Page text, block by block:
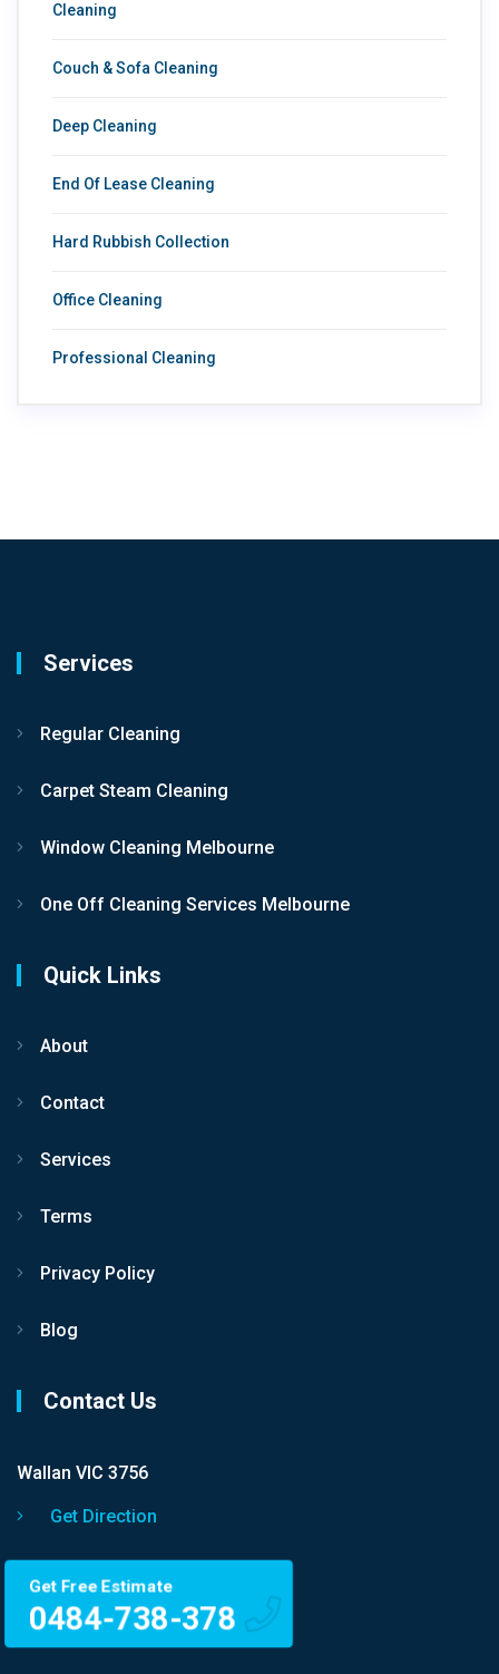
Cleaning
Couch & Sofa Cleaning
Deep Cleaning
End Of Lease Cleaning
Hard Rubbish Collection
Office Cleaning
Professional Cleaning
Services
Regular Cleaning
Carpet Steam Cleaning
Window Cleaning Melbourne
One Off Cleaning Services Melbourne
Quick Links
About
Contact
Services
Terms
Privacy Policy
Blog
Contact Us
Wallan VIC 3756
Get Direction
Get Free Estimate
0484-738-378